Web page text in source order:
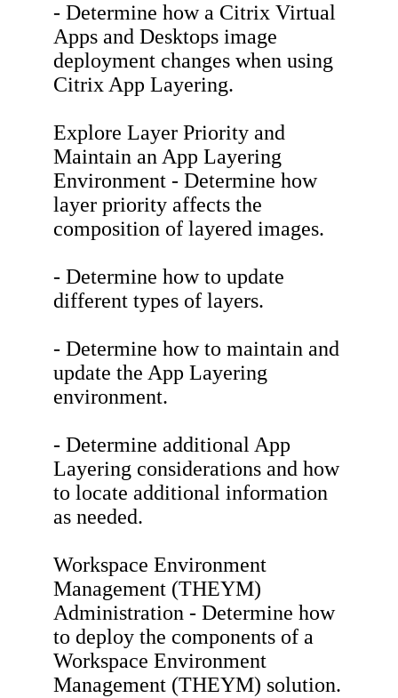
- Determine how a Citrix Virtual
Apps and Desktops image
deployment changes when using
Citrix App Layering.
Explore Layer Priority and
Maintain an App Layering
Environment - Determine how
layer priority affects the
composition of layered images.
- Determine how to update
different types of layers.
- Determine how to maintain and
update the App Layering
environment.
- Determine additional App
Layering considerations and how
to locate additional information
as needed.
Workspace Environment
Management (THEYM)
Administration - Determine how
to deploy the components of a
Workspace Environment
Management (THEYM) solution.